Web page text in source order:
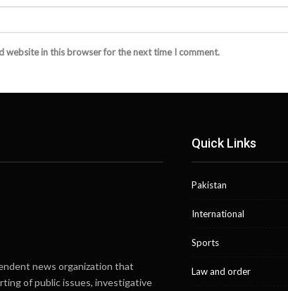
website in this browser for the next time I comment.
news organization that
of public issues, investigative
Quick Links
Pakistan
International
Sports
Law and order